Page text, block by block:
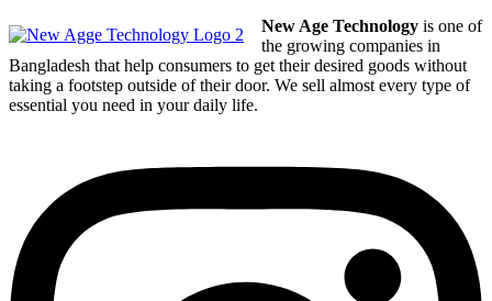
New Age Technology is one of
the growing companies in
Bangladesh that help consumers to get their desired goods without
taking a footstep outside of their door. We sell almost every type of
essential you need in your daily life.